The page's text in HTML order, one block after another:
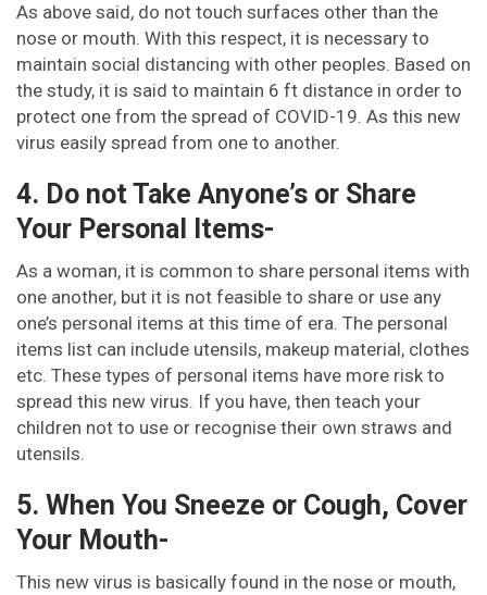
As above said, do not touch surfaces other than the
nose or mouth. With this respect, it is necessary to
maintain social distancing with other peoples. Based on
the study, it is said to maintain 6 ft distance in order to
protect one from the spread of COVID-19. As this new
virus easily spread from one to another.
4. Do not Take Anyone’s or Share
Your Personal Items-
As a woman, it is common to share personal items with
one another, but it is not feasible to share or use any
one’s personal items at this time of era. The personal
items list can include utensils, makeup material, clothes
etc. These types of personal items have more risk to
spread this new virus. If you have, then teach your
children not to use or recognise their own straws and
utensils.
5. When You Sneeze or Cough, Cover
Your Mouth-
This new virus is basically found in the nose or mouth,